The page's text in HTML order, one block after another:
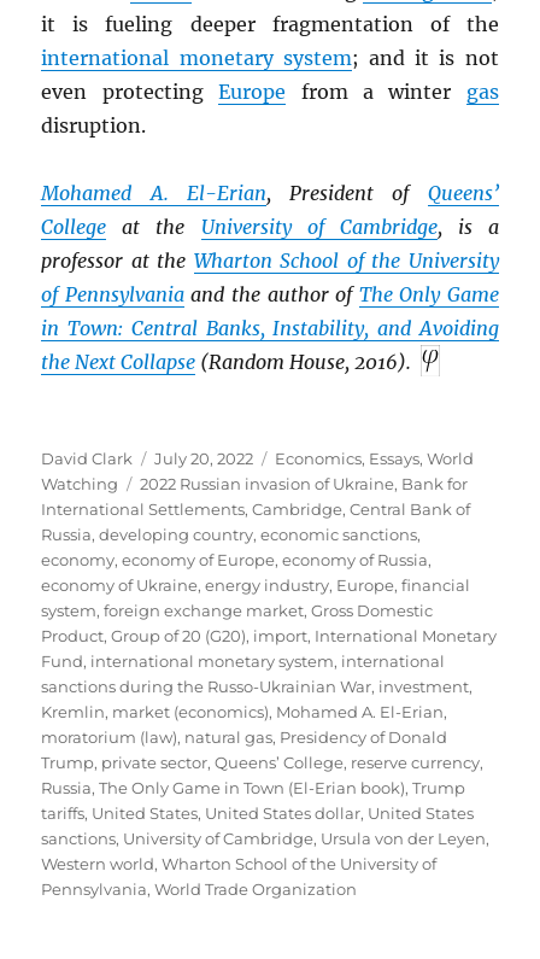
it is fueling deeper fragmentation of the
international monetary system; and it is not
even protectingEurope from a winter gas
disruption.
Mohamed A. El-Erian, President of Queens’
College at the University of Cambridge, is a
professor at the Wharton School of the University
of Pennsylvaniaand the author of The Only Game
in Town: Central Banks, Instability, and Avoiding
the Next Collapse (Random House, 2016).
Author
David Clark
Posted
on
July 20, 2022 Categories
Economics, Essays,World
Watching
Tags
2022 Russian invasion of Ukraine, Bank for
International Settlements,Cambridge,Central Bank of
Russia,developing country,economic sanctions,
economy,economy of Europe,economy of Russia,
economy of Ukraine,energy industry, Europe,financial
system,foreign exchange market,Gross Domestic
Product,Group of 20 (G20), import, International Monetary
Fund, international monetary system, international
sanctions during the Russo-Ukrainian War, investment,
Kremlin, market (economics), Mohamed A. El-Erian,
moratorium (law), natural gas, Presidency of Donald
Trump, private sector,Queens’ College, reserve currency,
Russia,The Only Game in Town (El-Erian book),Trump
tariffs, United States, United States dollar, United States
sanctions, University of Cambridge, Ursula von der Leyen,
Western world,Wharton School of the University of
Pennsylvania,World Trade Organization